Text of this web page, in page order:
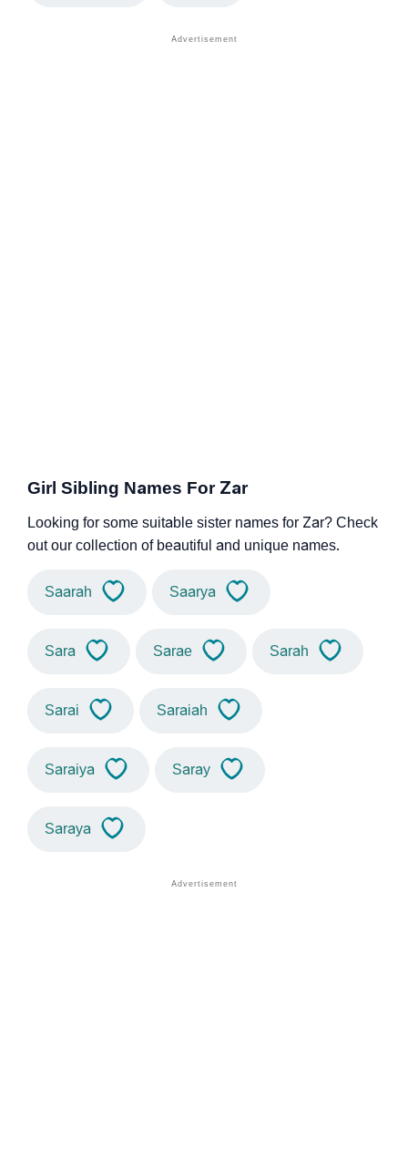
Girl Sibling Names For Zar
Looking for some suitable sister names for Zar? Check
out our collection of beautiful and unique names.
Saarah Saarya
Sara Sarae Sarah
Sarai Saraiah
Saraiya Saray
Saraya